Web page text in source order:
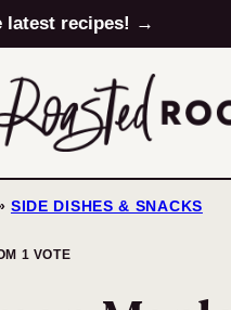
latest recipes! →
SIDE DISHES & SNACKS
1 VOTE